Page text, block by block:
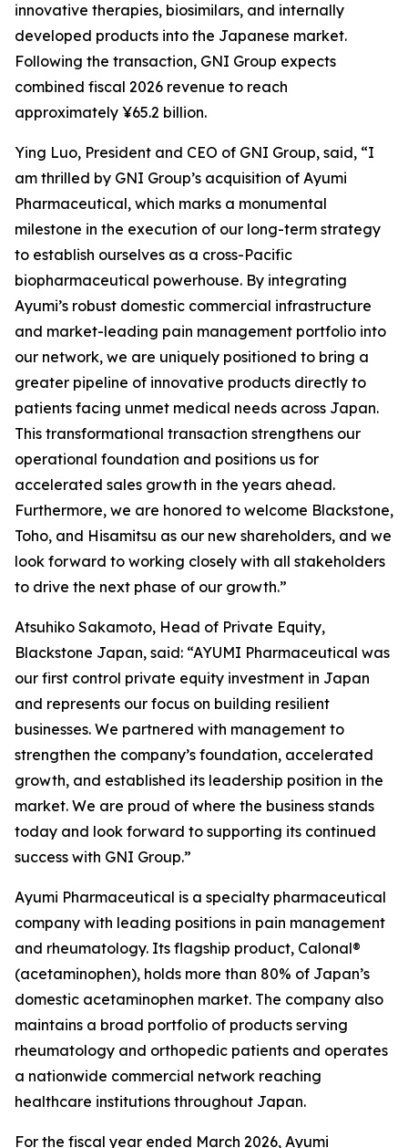
innovative therapies, biosimilars, and internally
developed products into the Japanese market.
Following the transaction, GNI Group expects
combined fiscal 2026 revenue to reach
approximately ¥65.2 billion.
Ying Luo, President and CEO of GNI Group, said, “I
am thrilled by GNI Group’s acquisition of Ayumi
Pharmaceutical, which marks a monumental
milestone in the execution of our long-term strategy
to establish ourselves as a cross-Pacific
biopharmaceutical powerhouse. By integrating
Ayumi’s robust domestic commercial infrastructure
and market-leading pain management portfolio into
our network, we are uniquely positioned to bring a
greater pipeline of innovative products directly to
patients facing unmet medical needs across Japan.
This transformational transaction strengthens our
operational foundation and positions us for
accelerated sales growth in the years ahead.
Furthermore, we are honored to welcome Blackstone,
Toho, and Hisamitsu as our new shareholders, and we
look forward to working closely with all stakeholders
to drive the next phase of our growth.”
Atsuhiko Sakamoto, Head of Private Equity,
Blackstone Japan, said: “AYUMI Pharmaceutical was
our first control private equity investment in Japan
and represents our focus on building resilient
businesses. We partnered with management to
strengthen the company’s foundation, accelerated
growth, and established its leadership position in the
market. We are proud of where the business stands
today and look forward to supporting its continued
success with GNI Group.”
Ayumi Pharmaceutical is a specialty pharmaceutical
company with leading positions in pain management
and rheumatology. Its flagship product, Calonal®
(acetaminophen), holds more than 80% of Japan’s
domestic acetaminophen market. The company also
maintains a broad portfolio of products serving
rheumatology and orthopedic patients and operates
a nationwide commercial network reaching
healthcare institutions throughout Japan.
For the fiscal year ended March 2026, Ayumi